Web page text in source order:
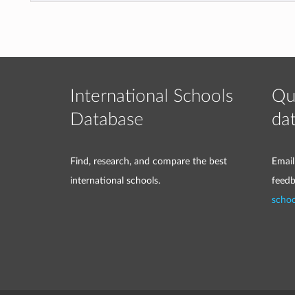
International Schools
Database
Find, research, and compare the best
international schools.